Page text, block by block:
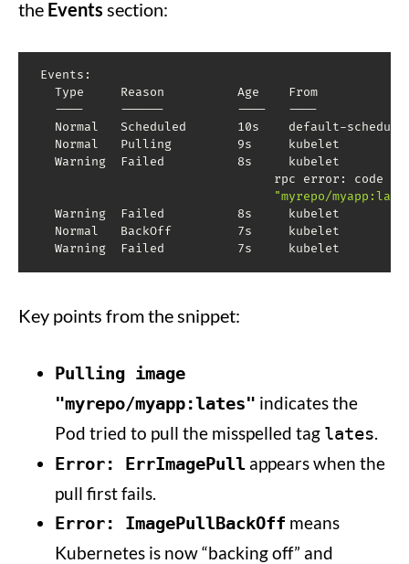
the Events section:
Events:
Type     Reason          Age    From
----     ------          ----   ----
Normal   Scheduled       10s    default-
Normal   Pulling         9s     kubelet
Warning  Failed          8s     kubelet
                                rpc error: code
"myrepo/
Warning  Failed          8s     kubelet
Normal   BackOff         7s     kubelet
Key points from the snippet:
Pulling image
"myrepo/myapp:lates" indicates the
Pod tried to pull the misspelled tag lates.
Error: ErrImagePull appears when the
pull first fails.
Error: ImagePullBackOff means
Kubernetes is now “backing off” and